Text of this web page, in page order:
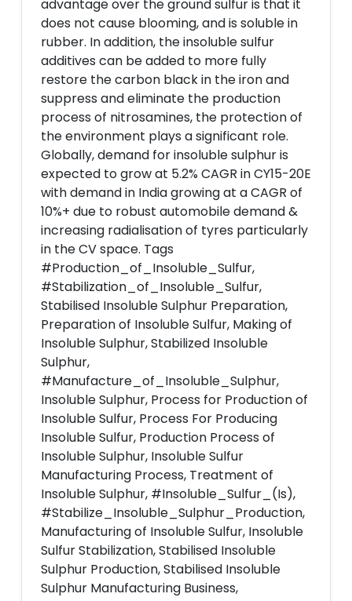
advantage over the ground sulfur is that it
does not cause blooming, and is soluble in
rubber. In addition, the insoluble sulfur
additives can be added to more fully
restore the carbon black in the iron and
suppress and eliminate the production
process of nitrosamines, the protection of
the environment plays a significant role.
Globally, demand for insoluble sulphur is
expected to grow at 5.2% CAGR in CY15-20E
with demand in India growing at a CAGR of
10%+ due to robust automobile demand &
increasing radialisation of tyres particularly
in the CV space. Tags
#Production_of_Insoluble_Sulfur,
#Stabilization_of_Insoluble_Sulfur,
Stabilised Insoluble Sulphur Preparation,
Preparation of Insoluble Sulfur, Making of
Insoluble Sulphur, Stabilized Insoluble
Sulphur,
#Manufacture_of_Insoluble_Sulphur,
Insoluble Sulphur, Process for Production of
Insoluble Sulfur, Process For Producing
Insoluble Sulfur, Production Process of
Insoluble Sulphur, Insoluble Sulfur
Manufacturing Process, Treatment of
Insoluble Sulphur, #Insoluble_Sulfur_(Is),
#Stabilize_Insoluble_Sulphur_Production,
Manufacturing of Insoluble Sulfur, Insoluble
Sulfur Stabilization, Stabilised Insoluble
Sulphur Production, Stabilised Insoluble
Sulphur Manufacturing Business,